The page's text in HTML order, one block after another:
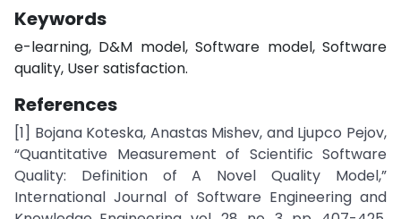
Keywords
e-learning, D&M model, Software model, Software
quality, User satisfaction.
References
[1] Bojana Koteska, Anastas Mishev, and Ljupco Pejov,
“Quantitative Measurement of Scientific Software
Quality: Definition of A Novel Quality Model,”
International Journal of Software Engineering and